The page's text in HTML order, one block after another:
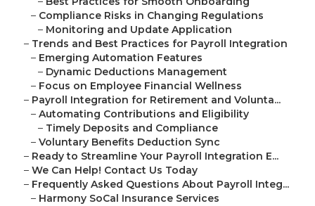
– Compliance Risks in Changing Regulations
– Monitoring and Update Application
– Trends and Best Practices for Payroll Integration
– Emerging Automation Features
– Dynamic Deductions Management
– Focus on Employee Financial Wellness
– Payroll Integration for Retirement and Volunta...
– Automating Contributions and Eligibility
– Timely Deposits and Compliance
– Voluntary Benefits Deduction Sync
– Ready to Streamline Your Payroll Integration E...
– We Can Help! Contact Us Today
– Frequently Asked Questions About Payroll Integ...
– Harmony SoCal Insurance Services